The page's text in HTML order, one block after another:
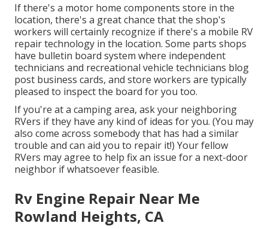
If there's a motor home components store in the
location, there's a great chance that the shop's
workers will certainly recognize if there's a mobile RV
repair technology in the location. Some parts shops
have bulletin board system where independent
technicians and recreational vehicle technicians blog
post business cards, and store workers are typically
pleased to inspect the board for you too.
If you're at a camping area, ask your neighboring
RVers if they have any kind of ideas for you. (You may
also come across somebody that has had a similar
trouble and can aid you to repair it!) Your fellow
RVers may agree to help fix an issue for a next-door
neighbor if whatsoever feasible.
Rv Engine Repair Near Me
Rowland Heights, CA